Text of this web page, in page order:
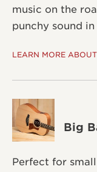
music on the
punchy sound
LEARN MORE
Big
Perfect for